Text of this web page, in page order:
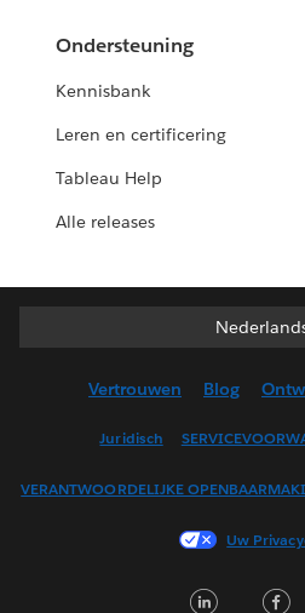
Ondersteuning
Kennisbank
Leren en certificering
Tableau Help
Alle releases
English
Français
Français
日本語
Vertrouwen Blog
Juridisch
VERANTWOORDELIJKE
Uw